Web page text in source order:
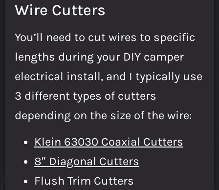
Wire Cutters
You’ll need to cut wires to specific
lengths during your DIY camper
electrical install, and I typically use
3 different types of cutters
depending on the size of the wire:
Klein 63030 Coaxial Cutters
8″ Diagonal Cutters
Flush Trim Cutters